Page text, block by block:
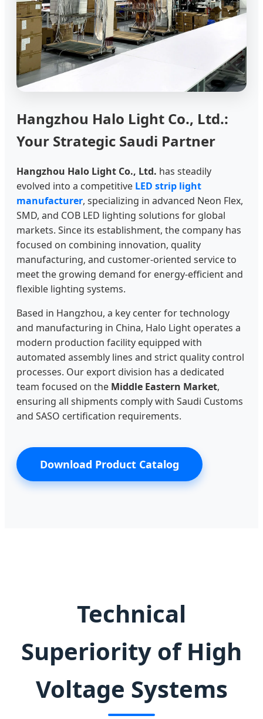
Hangzhou Halo Light Co., Ltd.:
Your Strategic Saudi Partner
Hangzhou Halo Light Co., Ltd. has steadily
evolved into a competitive LED strip light
manufacturer, specializing in advanced Neon Flex,
SMD, and COB LED lighting solutions for global
markets. Since its establishment, the company has
focused on combining innovation, quality
manufacturing, and customer-oriented service to
meet the growing demand for energy-efficient and
flexible lighting systems.
Based in Hangzhou, a key center for technology
and manufacturing in China, Halo Light operates a
modern production facility equipped with
automated assembly lines and strict quality control
processes. Our export division has a dedicated
team focused on the Middle Eastern Market,
ensuring all shipments comply with Saudi Customs
and SASO certification requirements.
Download Product Catalog
Technical
Superiority of High
Voltage Systems